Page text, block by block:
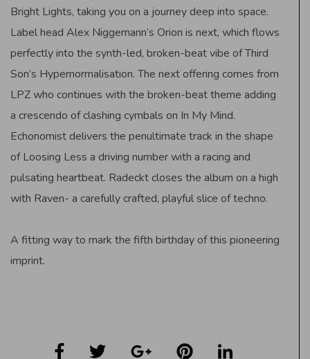
Bright Lights, taking you on a journey deep into space.
Label head Alex Niggemann’s Orion is next, which flows
perfectly into the synth-led, broken-beat vibe of Third
Son’s Hypernormalisation. The next offering comes from
LPZ who continues with the broken-beat theme adding
a crescendo of clashing cymbals on In My Mind.
Echonomist delivers the penultimate track in the shape
of Loosing Less a driving number with a racing and
pulsating heartbeat. Radeckt closes the album on a high
with Raven- a carefully crafted, playful slice of techno.
A fitting way to mark the fifth birthday of this pioneering
imprint.